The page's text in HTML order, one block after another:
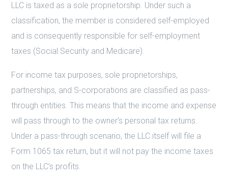
LLC is taxed as a sole proprietorship. Under such a
classification, the member is considered self-employed
and is consequently responsible for self-employment
taxes (Social Security and Medicare).
For income tax purposes, sole proprietorships,
partnerships, and S-corporations are classified as pass-
through entities. This means that the income and expense
will pass through to the owner’s personal tax returns.
Under a pass-through scenario, the LLC itself will file a
Form 1065 tax return, but it will not pay the income taxes
on the LLC’s profits.